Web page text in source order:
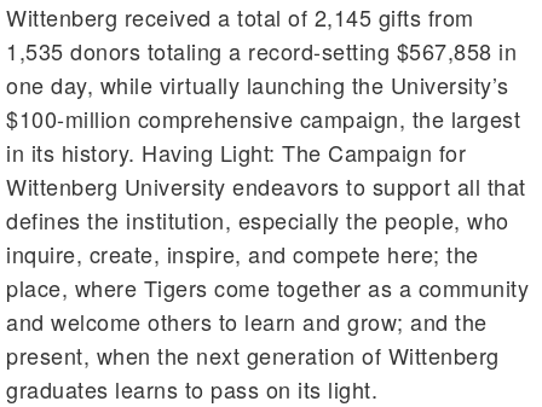
Wittenberg received a total of 2,145 gifts from
1,535 donors totaling a record-setting $567,858 in
one day, while virtually launching the University’s
$100-million comprehensive campaign, the largest
in its history. Having Light: The Campaign for
Wittenberg University endeavors to support all that
defines the institution, especially the people, who
inquire, create, inspire, and compete here; the
place, where Tigers come together as a community
and welcome others to learn and grow; and the
present, when the next generation of Wittenberg
graduates learns to pass on its light.